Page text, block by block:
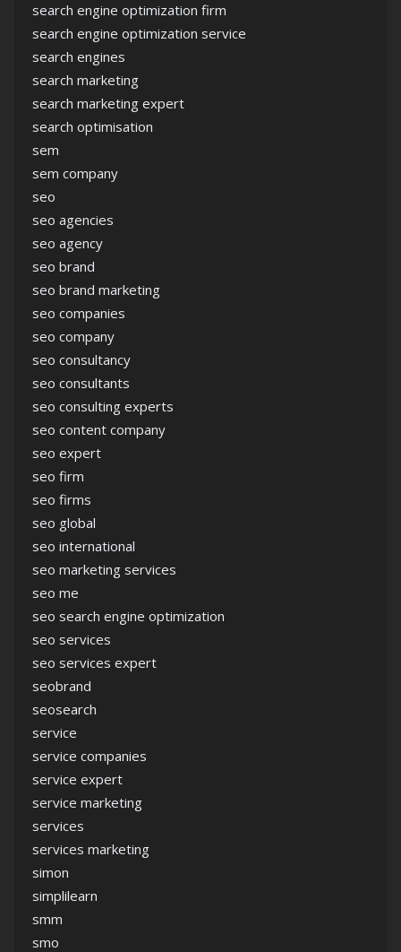
search engine optimization firm
search engine optimization service
search engines
search marketing
search marketing expert
search optimisation
sem
sem company
seo
seo agencies
seo agency
seo brand
seo brand marketing
seo companies
seo company
seo consultancy
seo consultants
seo consulting experts
seo content company
seo expert
seo firm
seo firms
seo global
seo international
seo marketing services
seo me
seo search engine optimization
seo services
seo services expert
seobrand
seosearch
service
service companies
service expert
service marketing
services
services marketing
simon
simplilearn
smm
smo